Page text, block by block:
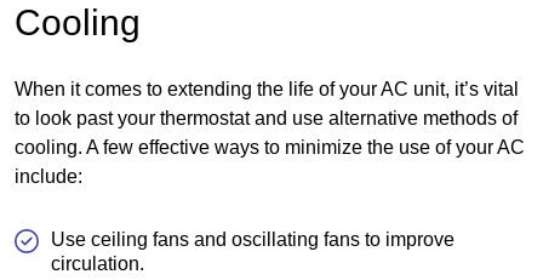
Cooling
When it comes to extending the life of your AC unit, it’s vital
to look past your thermostat and use alternative methods of
cooling. A few effective ways to minimize the use of your AC
include:
Use ceiling fans and oscillating fans to improve
circulation.